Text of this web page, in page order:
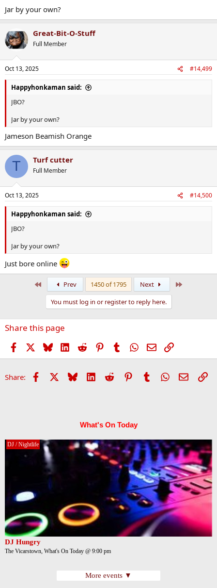
Jar by your own?
Great-Bit-O-Stuff
Full Member
Oct 13, 2025 #14,499
Happyhonkaman said:
JBO?
Jar by your own?
Jameson Beamish Orange
T Turf cutter
Full Member
Oct 13, 2025 #14,500
Happyhonkaman said:
JBO?
Jar by your own?
Just bore online
Prev 1450 of 1795 Next
You must log in or register to reply here.
Share this page
Facebook BlueskyLinkedIn
Reddit PinterestTumblr WhatsApp
EmailLink
Share: Facebook Bluesky LinkedIn
Reddit PinterestTumblrWhatsApp
Email
What's On Today
DJ / Nightlife
DJ Hungry
The Vicarstown, What's On Today @ 9:00 pm
More events ▼